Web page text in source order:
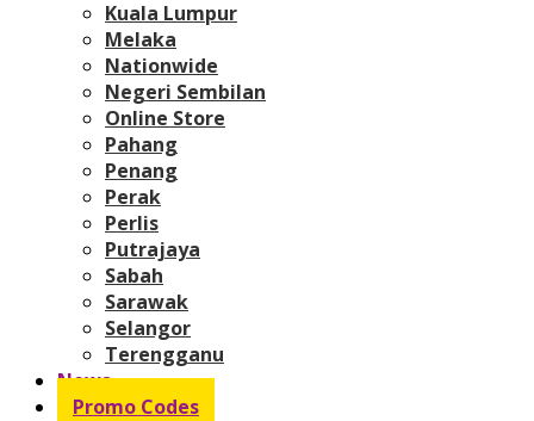
Kuala Lumpur
Melaka
Nationwide
Negeri Sembilan
Online Store
Pahang
Penang
Perak
Perlis
Putrajaya
Sabah
Sarawak
Selangor
Terengganu
News
Promo Codes